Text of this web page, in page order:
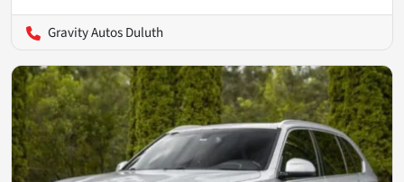
Gravity Autos Duluth